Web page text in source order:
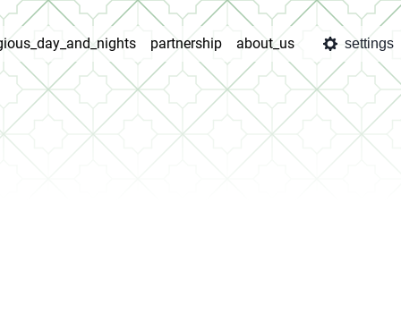
partnership about_us settings